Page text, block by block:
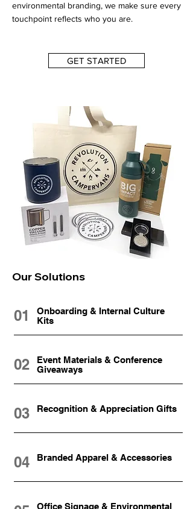
environmental branding, we make sure every
touchpoint reflects who you are.
GET STARTED
Our Solutions
01
Onboarding & Internal Culture
Kits
02
Event Materials & Conference
Giveaways
03 Recognition & Appreciation Gifts
04 Branded Apparel & Accessories
Office Signage & Environmental